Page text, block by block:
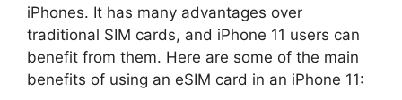
iPhones. It has many advantages over
traditional SIM cards, and iPhone 11 users can
benefit from them. Here are some of the main
benefits of using an eSIM card in an iPhone 11: